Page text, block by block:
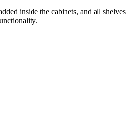
inside the cabinets, and all shelves